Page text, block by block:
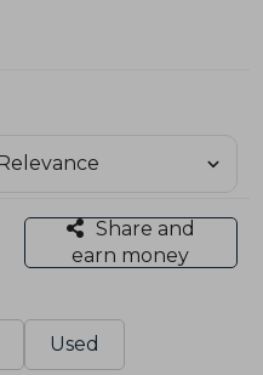
Share and
earn money
Used